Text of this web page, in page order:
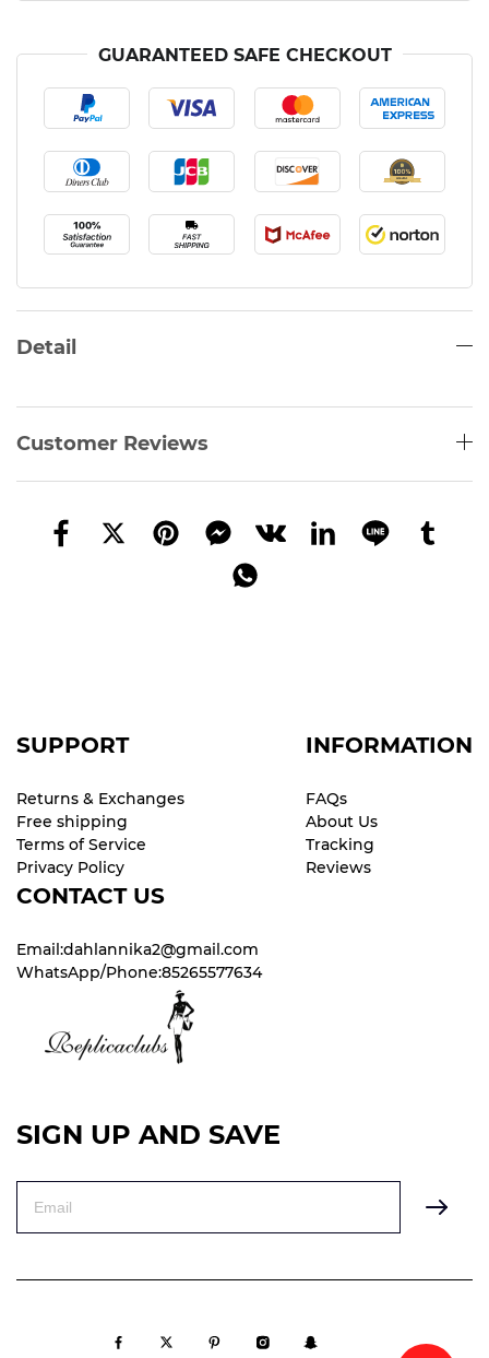
GUARANTEED SAFE CHECKOUT
Detail
Customer Reviews
SUPPORT
Returns & Exchanges
Free shipping
Terms of Service
Privacy Policy
INFORMATION
FAQs
About Us
Tracking
Reviews
CONTACT US
Email:dahlannika2@gmail.com
WhatsApp/Phone:85265577634
SIGN UP AND SAVE